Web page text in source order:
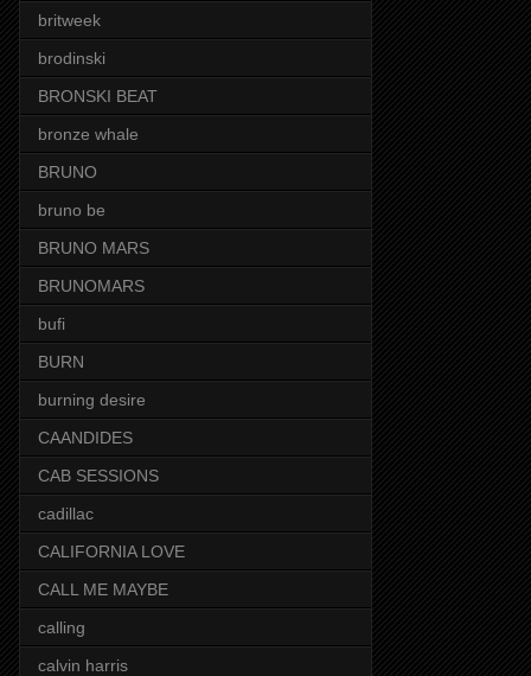
britweek
brodinski
BRONSKI BEAT
bronze whale
BRUNO
bruno be
BRUNO MARS
BRUNOMARS
bufi
BURN
burning desire
CAANDIDES
CAB SESSIONS
cadillac
CALIFORNIA LOVE
CALL ME MAYBE
calling
calvin harris